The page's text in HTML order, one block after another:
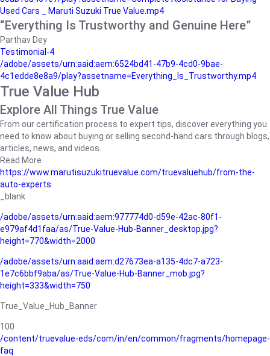
Used Cars _ Maruti Suzuki True Value.mp4
“Everything Is Trustworthy and Genuine Here”
Parthav Dey
Testimonial-4
/adobe/assets/urn:aaid:aem:6524bd41-47b9-4cd0-9bae-
4c1edde8e8a9/play?assetname=Everything_Is_Trustworthy.mp4
True Value Hub
Explore All Things True Value
From our certification process to expert tips, discover everything you
need to know about buying or selling second-hand cars through blogs,
articles, news, and videos.
Read More
https://www.marutisuzukitruevalue.com/truevaluehub/from-the-
auto-experts
_blank
/adobe/assets/urn:aaid:aem:977774d0-d59e-42ac-80f1-
e979af4d1faa/as/True-Value-Hub-Banner_desktop.jpg?
height=770&width=2000
/adobe/assets/urn:aaid:aem:d27673ea-a135-4dc7-a723-
1e7c6bbf9aba/as/True-Value-Hub-Banner_mob.jpg?
height=333&width=750
True_Value_Hub_Banner
100
/content/truevalue-eds/com/in/en/common/fragments/homepage-
faq